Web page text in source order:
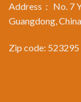
Address： No. 7
Guangdong, China
Zip code: 523295